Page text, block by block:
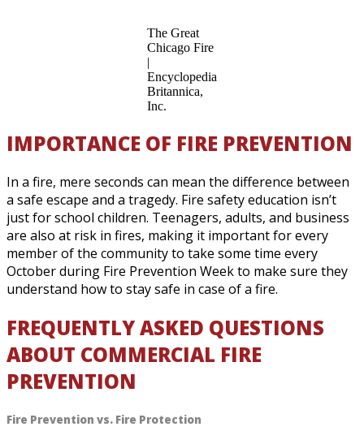
The Great
Chicago Fire
|
Encyclopedia
Britannica,
Inc.
IMPORTANCE OF FIRE PREVENTION
In a fire, mere seconds can mean the difference between
a safe escape and a tragedy. Fire safety education isn’t
just for school children. Teenagers, adults, and business
are also at risk in fires, making it important for every
member of the community to take some time every
October during Fire Prevention Week to make sure they
understand how to stay safe in case of a fire.
FREQUENTLY ASKED QUESTIONS
ABOUT COMMERCIAL FIRE
PREVENTION
Fire Prevention vs. Fire Protection